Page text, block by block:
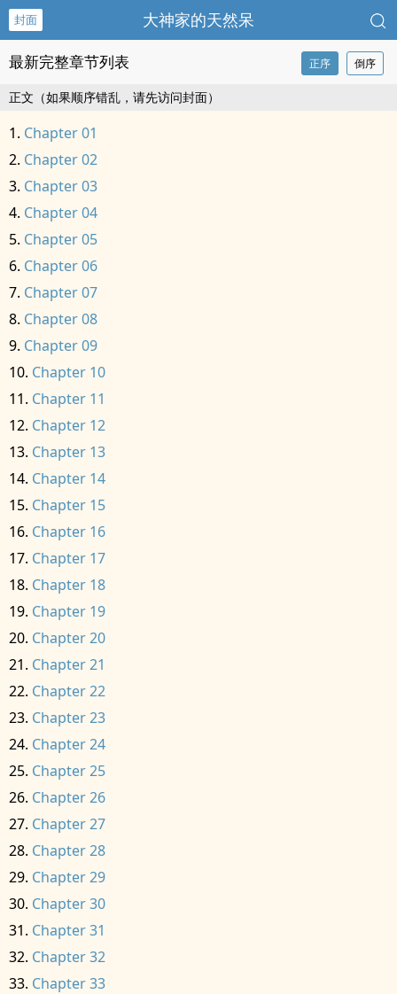
封面 大神家的天然呆
最新完整章节列表 正序 倒序
正文（如果顺序错乱，请先访问封面）
Chapter 01
Chapter 02
Chapter 03
Chapter 04
Chapter 05
Chapter 06
Chapter 07
Chapter 08
Chapter 09
Chapter 10
Chapter 11
Chapter 12
Chapter 13
Chapter 14
Chapter 15
Chapter 16
Chapter 17
Chapter 18
Chapter 19
Chapter 20
Chapter 21
Chapter 22
Chapter 23
Chapter 24
Chapter 25
Chapter 26
Chapter 27
Chapter 28
Chapter 29
Chapter 30
Chapter 31
Chapter 32
Chapter 33